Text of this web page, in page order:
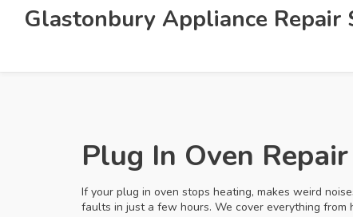
Glastonbury Appliance Repair
Plug In Oven
If your plug in oven stops heating, makes weird
faults in just a few hours. We cover everything